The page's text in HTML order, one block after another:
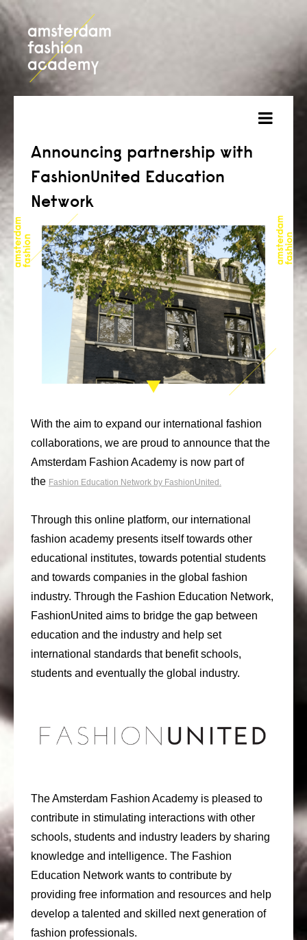
about
courses
admission
students
projects
online open day
consult
blog
contact
Announcing partnership with
FashionUnited Education
Network
With the aim to expand our international fashion
collaborations, we are proud to announce that the
Amsterdam Fashion Academy is now part of
the Fashion Education Network by FashionUnited.
Through this online platform, our international
fashion academy presents itself towards other
educational institutes, towards potential students
and towards companies in the global fashion
industry. Through the Fashion Education Network,
FashionUnited aims to bridge the gap between
education and the industry and help set
international standards that benefit schools,
students and eventually the global industry.
The Amsterdam Fashion Academy is pleased to
contribute in stimulating interactions with other
schools, students and industry leaders by sharing
knowledge and intelligence. The Fashion
Education Network wants to contribute by
providing free information and resources and help
develop a talented and skilled next generation of
fashion professionals.